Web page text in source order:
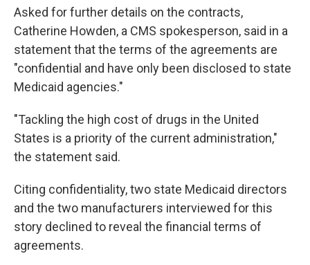
Asked for further details on the contracts,
Catherine Howden, a CMS spokesperson, said in a
statement that the terms of the agreements are
"confidential and have only been disclosed to state
Medicaid agencies."
"Tackling the high cost of drugs in the United
States is a priority of the current administration,"
the statement said.
Citing confidentiality, two state Medicaid directors
and the two manufacturers interviewed for this
story declined to reveal the financial terms of
agreements.